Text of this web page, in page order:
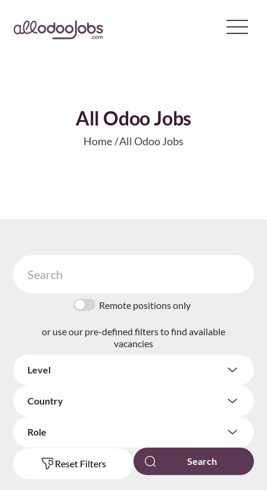
All Odoo Jobs
Home All Odoo Jobs
Remote positions only
or use our pre-defined filters to find available
vacancies
Level
Country
Role
Reset Filters